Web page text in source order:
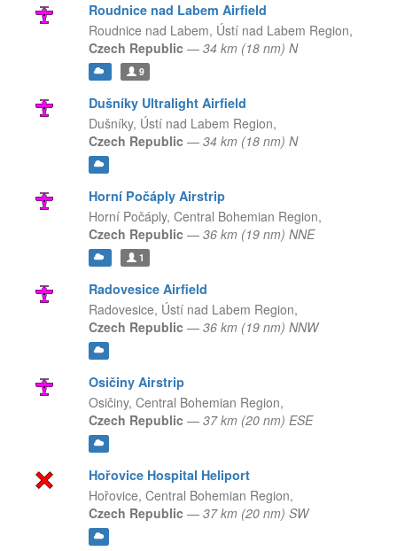
Roudnice nad Labem Airfield
Roudnice nad Labem, Ústí nad Labem Region,
Czech Republic — 34 km (18 nm) N
9
Dušníky Ultralight Airfield
Dušníky, Ústí nad Labem Region,
Czech Republic — 34 km (18 nm) N
Horní Počáply Airstrip
Horní Počáply, Central Bohemian Region,
Czech Republic — 36 km (19 nm) NNE
1
Radovesice Airfield
Radovesice, Ústí nad Labem Region,
Czech Republic — 36 km (19 nm) NNW
Osičiny Airstrip
Osičiny, Central Bohemian Region,
Czech Republic — 37 km (20 nm) ESE
Hořovice Hospital Heliport
Hořovice, Central Bohemian Region,
Czech Republic — 37 km (20 nm) SW